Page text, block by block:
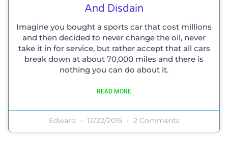
And Disdain
Imagine you bought a sports car that cost millions
and then decided to never change the oil, never
take it in for service, but rather accept that all cars
break down at about 70,000 miles and there is
nothing you can do about it.
READ MORE
Edward 12/22/2015 2 Comments